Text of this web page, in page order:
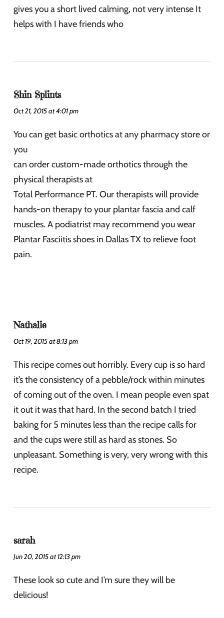
gives you a short lived calming, not very intense It
helps with I have friends who
Shin Splints
Oct 21, 2015 at 4:01 pm
You can get basic orthotics at any pharmacy store or
you
can order custom-made orthotics through the
physical therapists at
Total Performance PT. Our therapists will provide
hands-on therapy to your plantar fascia and calf
muscles. A podiatrist may recommend you wear
Plantar Fasciitis shoes in Dallas TX to relieve foot
pain.
Nathalie
Oct 19, 2015 at 8:13 pm
This recipe comes out horribly. Every cup is so hard
it’s the consistency of a pebble/rock within minutes
of coming out of the oven. I mean people even spat
it out it was that hard. In the second batch I tried
baking for 5 minutes less than the recipe calls for
and the cups were still as hard as stones. So
unpleasant. Something is very, very wrong with this
recipe.
sarah
Jun 20, 2015 at 12:13 pm
These look so cute and I’m sure they will be
delicious!